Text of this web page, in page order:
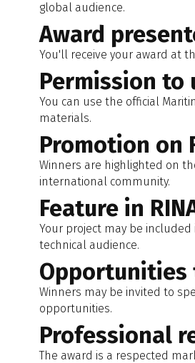
global audience.
Award
You'll receive your award at
Permission to
You can use the official
materials.
Promotion on
Winners are highlighted on
international community.
Feature in
Your project may be included
technical audience.
Opportunities
Winners may be invited to
opportunities.
Professional
The award is a respected